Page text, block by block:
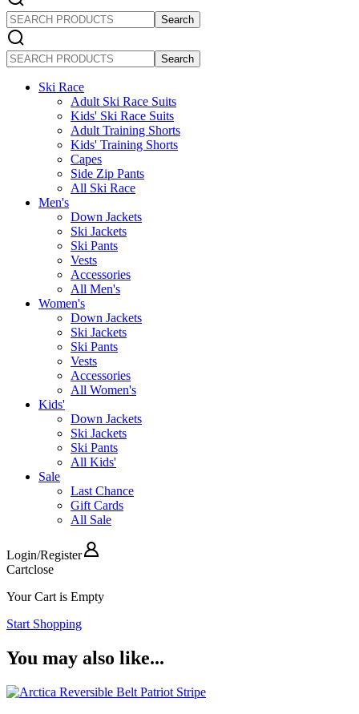
SEARCH
PRODUCTS
SEARCH
PRODUCTS
Ski Race
Adult Ski Race Suits
Kids' Ski Race Suits
Adult Training Shorts
Kids' Training Shorts
Capes
Side Zip Pants
All Ski Race
Men's
Down Jackets
Ski Jackets
Ski Pants
Vests
Accessories
All Men's
Women's
Down Jackets
Ski Jackets
Ski Pants
Vests
Accessories
All Women's
Kids'
Down Jackets
Ski Jackets
Ski Pants
All Kids'
Sale
Last Chance
Gift Cards
All Sale
Login/Register
Cartclose
Your Cart is Empty
Start Shopping
You may also like...